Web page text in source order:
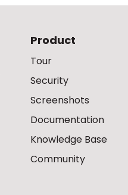
Product
Tour
Security
Screenshots
Documentation
Knowledge Base
Community